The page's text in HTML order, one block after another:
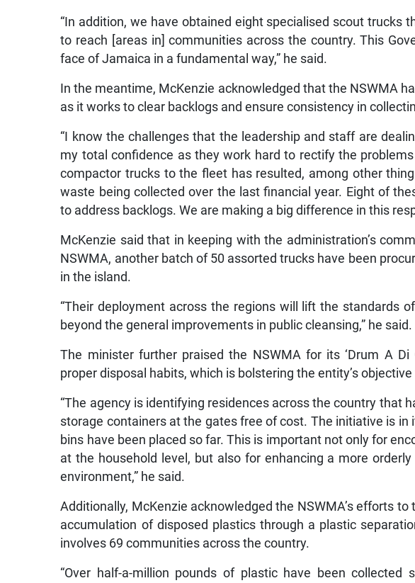
“In addition, we have obtained eight specialised scout trucks
to reach [areas in] communities across the country. This
face of Jamaica in a fundamental way,” he said.
In the meantime, McKenzie acknowledged that the NSWMA
as it works to clear backlogs and ensure consistency in
“I know the challenges that the leadership and staff are
my total confidence as they work hard to rectify the
compactor trucks to the fleet has resulted, among other
waste being collected over the last financial year. Eight of
to address backlogs. We are making a big difference in this
McKenzie said that in keeping with the administration’s
NSWMA, another batch of 50 assorted trucks have been
in the island.
“Their deployment across the regions will lift the standards
beyond the general improvements in public cleansing,” he said.
The minister further praised the NSWMA for its ‘Drum A Di
proper disposal habits, which is bolstering the entity’s
“The agency is identifying residences across the country that
storage containers at the gates free of cost. The initiative is in
bins have been placed so far. This is important not only for
at the household level, but also for enhancing a more
environment,” he said.
Additionally, McKenzie acknowledged the NSWMA’s efforts to
accumulation of disposed plastics through a plastic
involves 69 communities across the country.
“Over half-a-million pounds of plastic have been